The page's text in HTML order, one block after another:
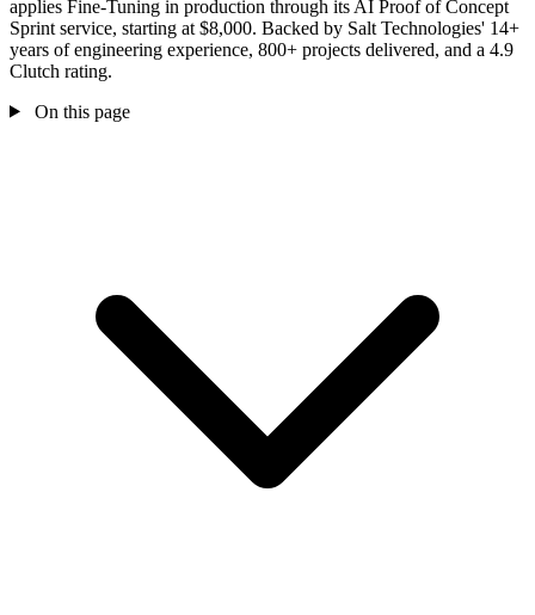
applies Fine-Tuning in production through its AI Proof of Concept
Sprint service, starting at $8,000. Backed by Salt Technologies' 14+
years of engineering experience, 800+ projects delivered, and a 4.9
Clutch rating.
On this page